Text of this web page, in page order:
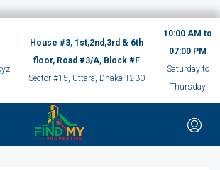
House #3, 1st,2nd,3rd & 6th
floor, Road #3/A, Block #F
Sector #15, Uttara, Dhaka 1230
10:00 AM to
07:00 PM
Saturday to
Thursday